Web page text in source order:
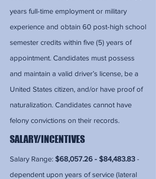
years full-time employment or military
experience and obtain 60 post-high school
semester credits within five (5) years of
appointment. Candidates must possess
and maintain a valid driver’s license, be a
United States citizen, and/or have proof of
naturalization. Candidates cannot have
felony convictions on their records.
SALARY/INCENTIVES
Salary Range: $68,057.26 - $84,483.83 -
dependent upon years of service (lateral